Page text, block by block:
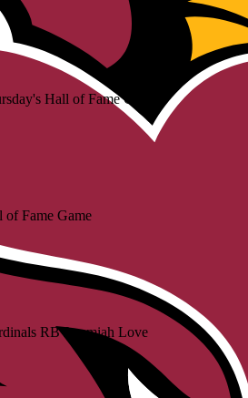
Hall of Fame Game
of Fame Game
RB Jeremiah Love